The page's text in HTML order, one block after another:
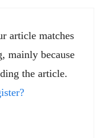
article matches
mainly because
the article.